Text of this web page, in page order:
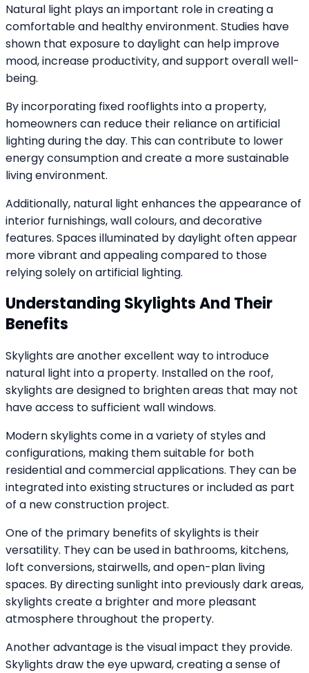
Natural light plays an important role in creating a
comfortable and healthy environment. Studies have
shown that exposure to daylight can help improve
mood, increase productivity, and support overall well-
being.
By incorporating fixed rooflights into a property,
homeowners can reduce their reliance on artificial
lighting during the day. This can contribute to lower
energy consumption and create a more sustainable
living environment.
Additionally, natural light enhances the appearance of
interior furnishings, wall colours, and decorative
features. Spaces illuminated by daylight often appear
more vibrant and appealing compared to those
relying solely on artificial lighting.
Understanding Skylights And Their
Benefits
Skylights are another excellent way to introduce
natural light into a property. Installed on the roof,
skylights are designed to brighten areas that may not
have access to sufficient wall windows.
Modern skylights come in a variety of styles and
configurations, making them suitable for both
residential and commercial applications. They can be
integrated into existing structures or included as part
of a new construction project.
One of the primary benefits of skylights is their
versatility. They can be used in bathrooms, kitchens,
loft conversions, stairwells, and open-plan living
spaces. By directing sunlight into previously dark areas,
skylights create a brighter and more pleasant
atmosphere throughout the property.
Another advantage is the visual impact they provide.
Skylights draw the eye upward, creating a sense of